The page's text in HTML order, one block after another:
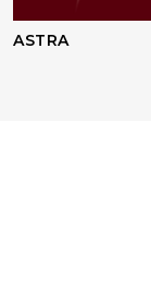
ASTRA